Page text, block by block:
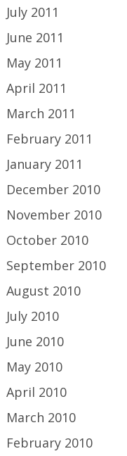
July 2011
June 2011
May 2011
April 2011
March 2011
February 2011
January 2011
December 2010
November 2010
October 2010
September 2010
August 2010
July 2010
June 2010
May 2010
April 2010
March 2010
February 2010